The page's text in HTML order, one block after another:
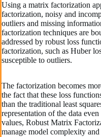
Using a matrix factorization
factorization, noisy and
outliers and missing
factorization techniques are
addressed by robust loss
factorization, such as Huber
susceptible to outliers.
The factorization becomes
the fact that these loss
than the traditional least
representation of the data
values, Robust Matrix
manage model complexity